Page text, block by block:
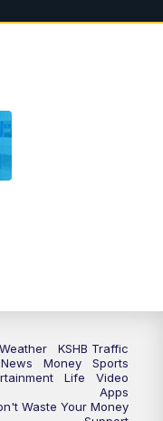
Today on 38 the
at 7 a.m. on 38
41 News at Midday
41 News Midday
41 News at 6 p.m.
Weather
KSHB Traffic
News
Money
Sports
Life
Video
Apps
Waste Your Money